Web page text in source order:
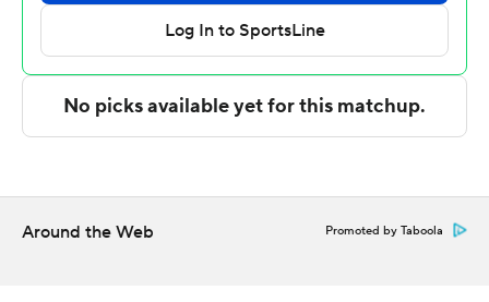
Castro (12 points) its high scorer. George Washington
took the lead for good with 12:32 remaining in the game.
The Associated Press created this story using
Sportradar.
Around the Web Promoted by Taboola